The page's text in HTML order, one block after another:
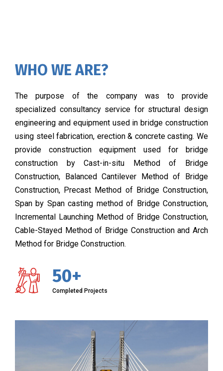
WHO WE ARE?
The purpose of the company was to provide
specialized consultancy service for structural design
engineering and equipment used in bridge construction
using steel fabrication, erection & concrete casting. We
provide construction equipment used for bridge
construction by Cast-in-situ Method of Bridge
Construction, Balanced Cantilever Method of Bridge
Construction, Precast Method of Bridge Construction,
Span by Span casting method of Bridge Construction,
Incremental Launching Method of Bridge Construction,
Cable-Stayed Method of Bridge Construction and Arch
Method for Bridge Construction.
50+
Completed Projects